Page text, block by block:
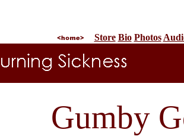
Store Bio Photos
Gumby